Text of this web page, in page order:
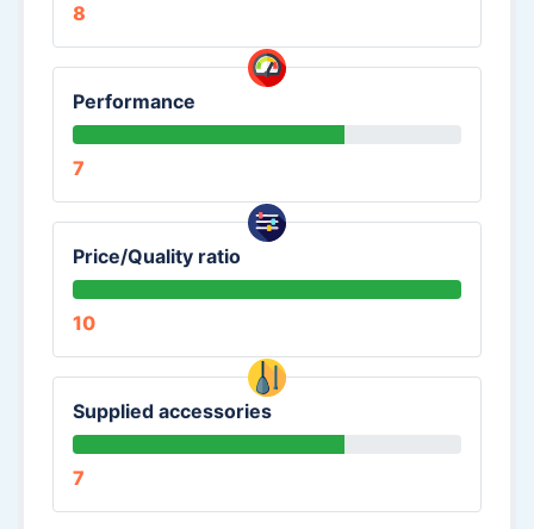
8
Performance
7
Price/Quality ratio
10
Supplied accessories
7